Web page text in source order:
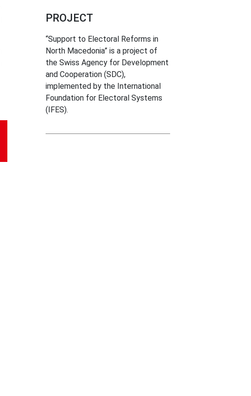
PROJECT
“Support to Electoral Reforms in
North Macedonia” is a project of
the Swiss Agency for Development
and Cooperation (SDC),
implemented by the International
Foundation for Electoral Systems
(IFES).